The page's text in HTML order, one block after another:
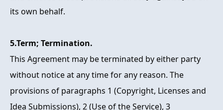
its own behalf.
5.Term; Termination.
This Agreement may be terminated by either party
without notice at any time for any reason. The
provisions of paragraphs 1 (Copyright, Licenses and
Idea Submissions), 2 (Use of the Service), 3